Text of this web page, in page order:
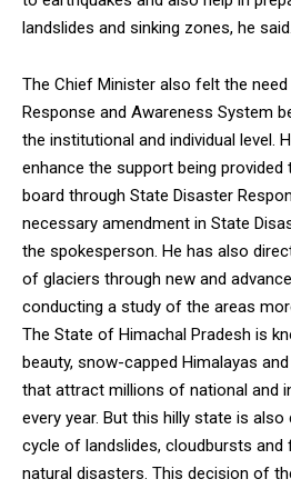
landslides and sinking zones, he said.
The Chief Minister also felt the
Response and Awareness System
the institutional and individual level.
enhance the support being
board through State Disaster
necessary amendment in State
the spokesperson. He has also
of glaciers through new and
conducting a study of the areas
The State of Himachal Pradesh is
beauty, snow-capped Himalayas
that attract millions of national and
every year. But this hilly state is
cycle of landslides, cloudbursts
natural disasters. This decision of